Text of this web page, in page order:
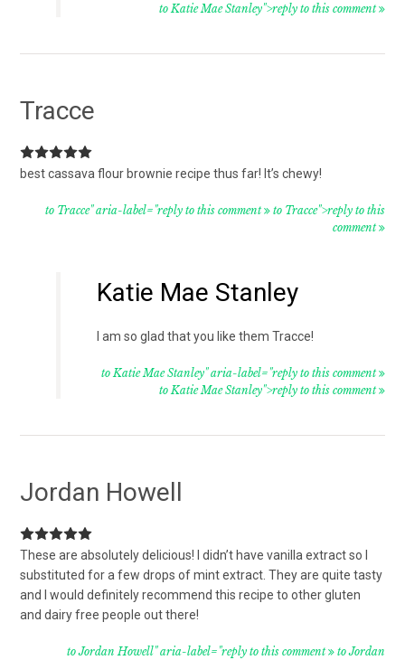
to Katie Mae Stanley">reply to this comment
Tracce
best cassava flour brownie recipe thus far! It’s chewy!
to Tracce" aria-label="reply to this comment to Tracce">reply to this
comment
Katie Mae Stanley
I am so glad that you like them Tracce!
to Katie Mae Stanley" aria-label="reply to this comment
to Katie Mae Stanley">reply to this comment
Jordan Howell
These are absolutely delicious! I didn’t have vanilla extract so I
substituted for a few drops of mint extract. They are quite tasty
and I would definitely recommend this recipe to other gluten
and dairy free people out there!
to Jordan Howell" aria-label="reply to this comment to Jordan